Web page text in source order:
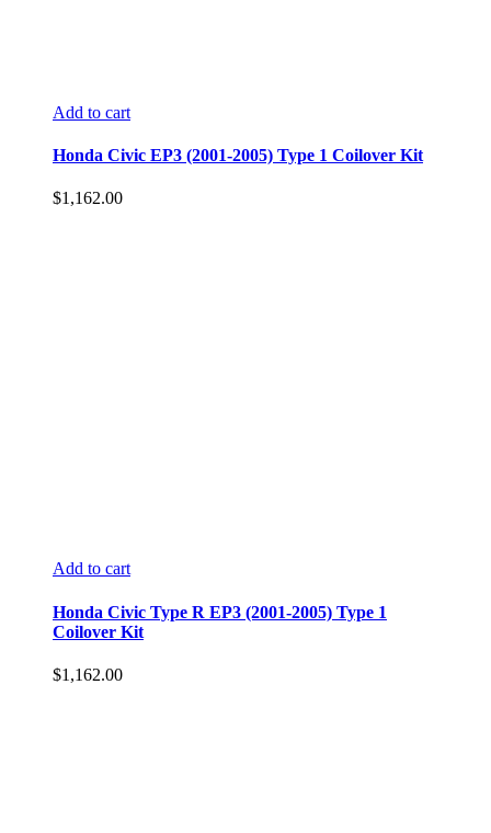
Add to cart
Honda Civic EP3 (2001-2005) Type 1 Coilover Kit
$1,162.00
Add to cart
Honda Civic Type R EP3 (2001-2005) Type 1
Coilover Kit
$1,162.00